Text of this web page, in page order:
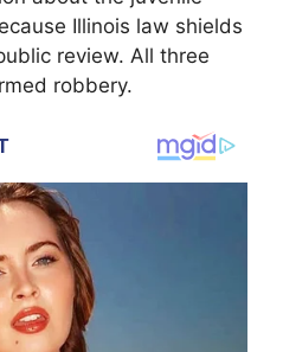
Illinois law shields
review. All three
robbery.